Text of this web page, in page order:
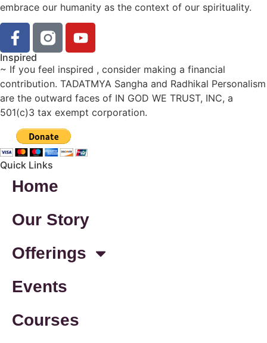
embrace our humanity as the context of our spirituality.
Inspired
~ If you feel inspired , consider making a financial
contribution. TADATMYA Sangha and Radhikal Personalism
are the outward faces of IN GOD WE TRUST, INC, a
501(c)3 tax exempt corporation.
Quick Links
Home
Our Story
Offerings
Events
Courses